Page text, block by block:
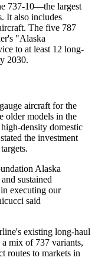
737-10—the largest
It also includes
The five 787
"Alaska
to at least 12 long-
2030.
aircraft for the
older models in the
density domestic
the investment
Alaska
sustained
executing our
said
existing long-haul
mix of 737 variants,
routes to markets in